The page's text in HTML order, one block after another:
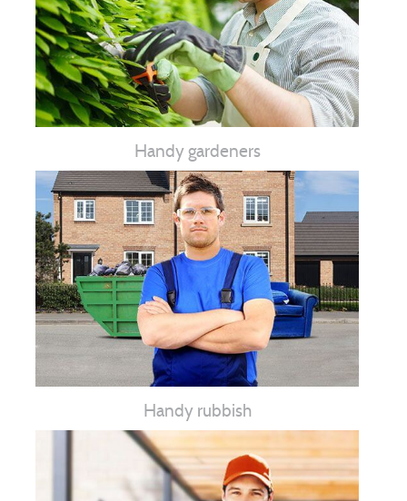
Handy gardeners
Handy rubbish